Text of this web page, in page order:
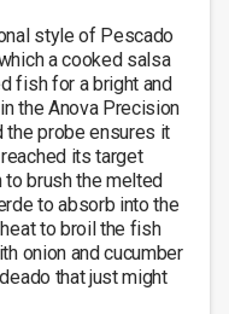
style of Pescado
a cooked salsa
fish for a bright and
the Anova Precision
the probe ensures it
its target
to brush the melted
to absorb into the
to broil the fish
onion and cucumber
that just might